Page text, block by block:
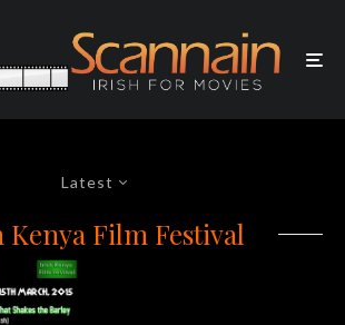
Latest
Film Festival